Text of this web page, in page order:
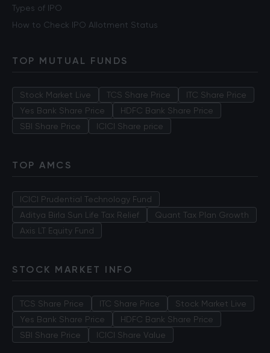
Types of IPO
How to Check IPO Allotment Status
TOP MUTUAL FUNDS
Stock Market Live TCS Share Price
ITC Share Price
Yes Bank Share Price
HDFC Bank Share Price
SBI Share Price
ICICI Share price
TOP AMCS
ICICI Prudential Technology Fund
Aditya Birla Sun Life Tax Relief
Quant Tax Plan Growth
Axis LT Equity Fund
STOCK MARKET INFO
TCS Share Price ITC Share Price
Stock Market Live
Yes Bank Share Price
HDFC Bank Share Price
SBI Share Price
ICICI Share Value